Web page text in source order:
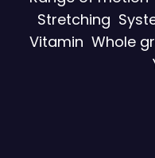
Stretching
Vitamin Whole